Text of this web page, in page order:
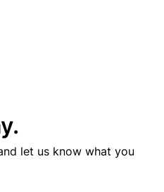
let us know what you